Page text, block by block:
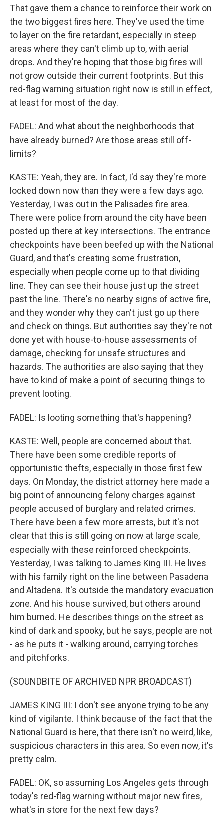
That gave them a chance to reinforce their work on
the two biggest fires here. They've used the time
to layer on the fire retardant, especially in steep
areas where they can't climb up to, with aerial
drops. And they're hoping that those big fires will
not grow outside their current footprints. But this
red-flag warning situation right now is still in effect,
at least for most of the day.
FADEL: And what about the neighborhoods that
have already burned? Are those areas still off-
limits?
KASTE: Yeah, they are. In fact, I'd say they're more
locked down now than they were a few days ago.
Yesterday, I was out in the Palisades fire area.
There were police from around the city have been
posted up there at key intersections. The entrance
checkpoints have been beefed up with the National
Guard, and that's creating some frustration,
especially when people come up to that dividing
line. They can see their house just up the street
past the line. There's no nearby signs of active fire,
and they wonder why they can't just go up there
and check on things. But authorities say they're not
done yet with house-to-house assessments of
damage, checking for unsafe structures and
hazards. The authorities are also saying that they
have to kind of make a point of securing things to
prevent looting.
FADEL: Is looting something that's happening?
KASTE: Well, people are concerned about that.
There have been some credible reports of
opportunistic thefts, especially in those first few
days. On Monday, the district attorney here made a
big point of announcing felony charges against
people accused of burglary and related crimes.
There have been a few more arrests, but it's not
clear that this is still going on now at large scale,
especially with these reinforced checkpoints.
Yesterday, I was talking to James King III. He lives
with his family right on the line between Pasadena
and Altadena. It's outside the mandatory evacuation
zone. And his house survived, but others around
him burned. He describes things on the street as
kind of dark and spooky, but he says, people are not
- as he puts it - walking around, carrying torches
and pitchforks.
(SOUNDBITE OF ARCHIVED NPR BROADCAST)
JAMES KING III: I don't see anyone trying to be any
kind of vigilante. I think because of the fact that the
National Guard is here, that there isn't no weird, like,
suspicious characters in this area. So even now, it's
pretty calm.
FADEL: OK, so assuming Los Angeles gets through
today's red-flag warning without major new fires,
what's in store for the next few days?